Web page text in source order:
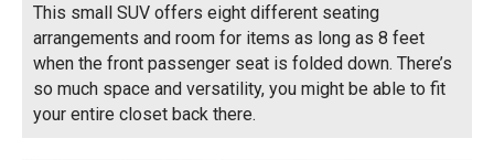
This small SUV offers eight different seating
arrangements and room for items as long as 8 feet
when the front passenger seat is folded down. There’s
so much space and versatility, you might be able to fit
your entire closet back there.